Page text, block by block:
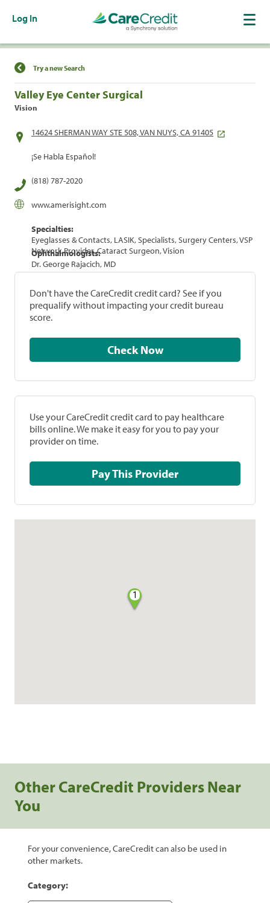
Log In
Find a Location
Try a new Search
Valley Eye Center Surgical
Vision
14624 SHERMAN WAY STE 508, VAN NUYS, CA 91405
¡Se Habla Español!
(818) 787-2020
www.amerisight.com
Specialties:
Eyeglasses & Contacts, LASIK, Specialists, Surgery Centers, VSP
Network Provider, Cataract Surgeon, Vision
Ophthalmologists:
Dr. George Rajacich, MD
Don't have the CareCredit credit card? See if you
prequalify without impacting your credit bureau
score.
Check Now
Use your CareCredit credit card to pay healthcare
bills online. We make it easy for you to pay your
provider on time.
Pay This Provider
1
Other CareCredit Providers Near
You
For your convenience, CareCredit can also be used in
other markets.
Category: